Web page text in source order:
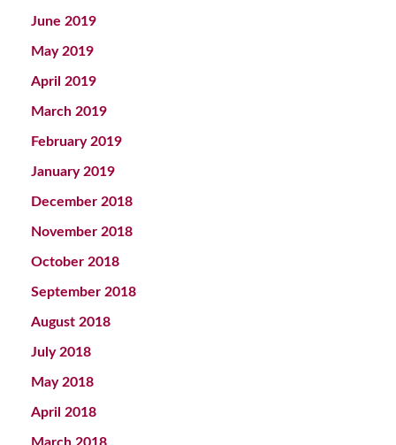
June 2019
May 2019
April 2019
March 2019
February 2019
January 2019
December 2018
November 2018
October 2018
September 2018
August 2018
July 2018
May 2018
April 2018
March 2018